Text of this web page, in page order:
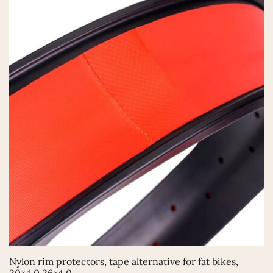
product
Nylon rim protectors, tape alternative for fat bikes,